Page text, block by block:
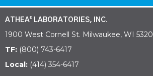
ATHEA® LABORATORIES, INC.
1900 West Cornell St. Milwaukee, WI
TF: (800) 743-6417
Local: (414) 354-6417